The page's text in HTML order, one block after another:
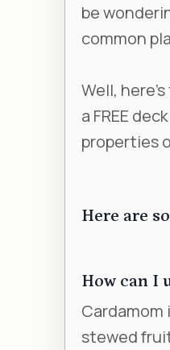
be
common
Well,
a FREE
properties
Here are
How can I
Cardamom
stewed